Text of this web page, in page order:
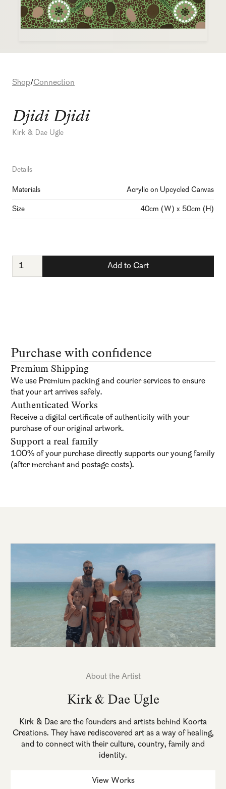
Shop/Connection
Djidi Djidi
Kirk & Dae Ugle
Details
Materials Acrylic on Upcycled Canvas
Size 40cm (W) x 50cm (H)
Purchase with confidence
Premium Shipping
We use Premium packing and courier services to ensure
that your art arrives safely.
Authenticated Works
Receive a digital certificate of authenticity with your
purchase of our original artwork.
Support a real family
100% of your purchase directly supports our young family
(after merchant and postage costs).
About the Artist
Kirk & Dae Ugle
Kirk & Dae are the founders and artists behind Koorta
Creations. They have rediscovered art as a way of healing,
and to connect with their culture, country, family and
identity.
View Works